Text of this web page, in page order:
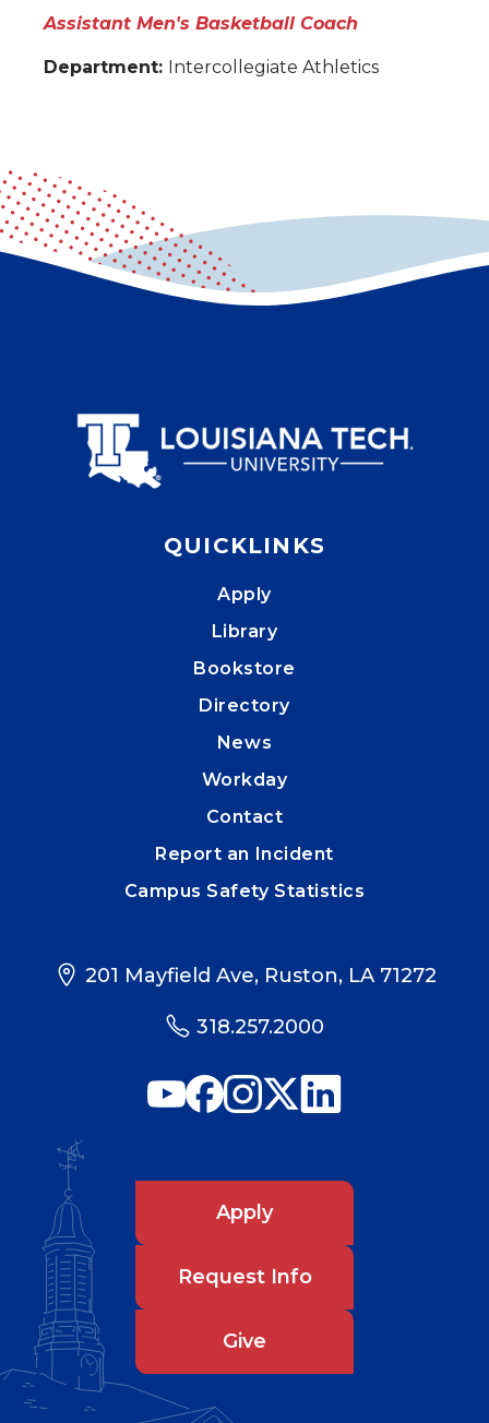
Assistant Men's Basketball Coach
Department: Intercollegiate Athletics
QUICKLINKS
Apply
Library
Bookstore
Directory
News
Workday
Contact
Report an Incident
Campus Safety Statistics
201 Mayfield Ave, Ruston, LA 71272
318.257.2000
Apply
Request Info
Give